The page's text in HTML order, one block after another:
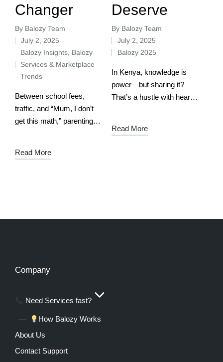
Changer
By Balozy Team
July 2, 2025
Balozy Insights Balozy
Services & Marketplace
Trends
Between school fees,
traffic, and “Mum, I don’t
get this math,” parenting in
child starts struggling with
Read More
Deserve
By Balozy Team
July 2, 2025
Balozy 2025
In Kenya, knowledge is
power—but sharing it?
That’s a hustle with heart.
coding guru in Kisumu, or
Read More
Company
Need Services fast?
How Balozy Works
About Us
Contact Support